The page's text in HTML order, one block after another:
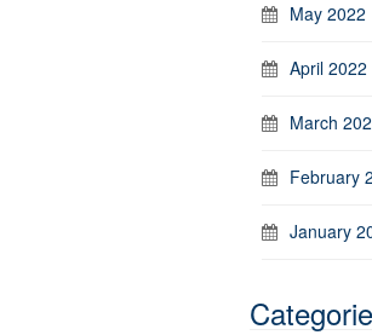
May 2022
April 2022
March
February
January